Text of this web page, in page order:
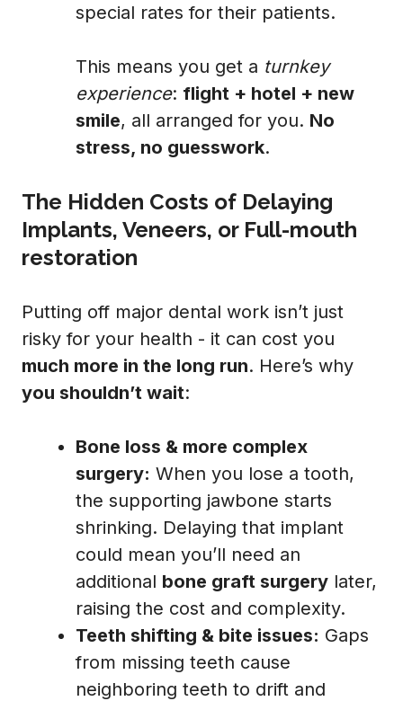
special rates for their patients.
This means you get a turnkey
experience: flight + hotel + new
smile, all arranged for you. No
stress, no guesswork.
The Hidden Costs of Delaying
Implants, Veneers, or Full-mouth
restoration
Putting off major dental work isn’t just
risky for your health - it can cost you
much more in the long run. Here’s why
you shouldn’t wait:
Bone loss & more complex
surgery: When you lose a tooth,
the supporting jawbone starts
shrinking. Delaying that implant
could mean you’ll need an
additional bone graft surgery later,
raising the cost and complexity.
Teeth shifting & bite issues: Gaps
from missing teeth cause
neighboring teeth to drift and